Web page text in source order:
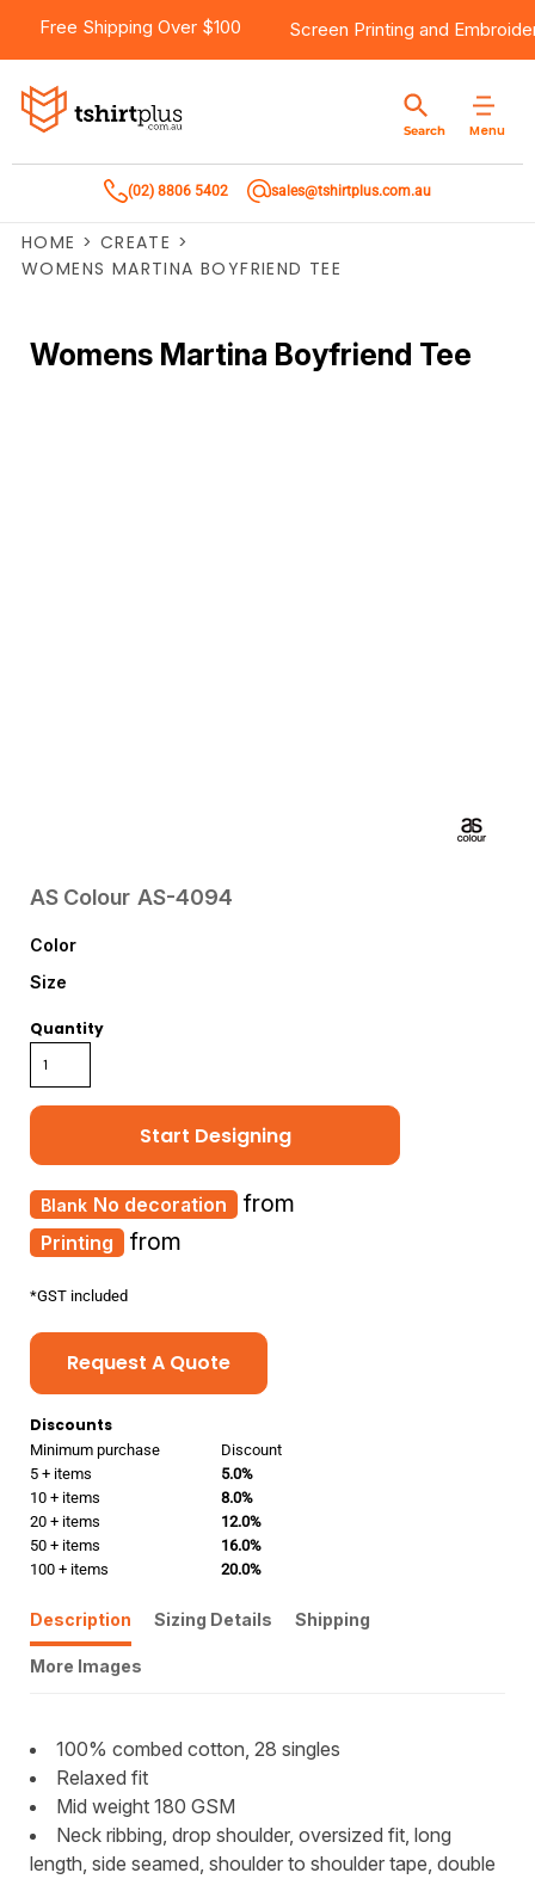
Free Shipping Over $100 Screen Printing and
Menu
Search
(02) 8806 5402 sales@tshirtplus.com.au
HOME > CREATE >
WOMENS MARTINA BOYFRIEND TEE
Womens Martina Boyfriend Tee
AS Colour AS-4094
Color
Size
Quantity
Start Designing
Printing from
No decoration from
*GST included
Request A Quote
Discounts
Minimum purchase
Discount
5 + items
5.0%
10 + items
8.0%
20 + items
12.0%
50 + items
16.0%
100 + items
20.0%
Description Sizing Details Shipping
More Images
100% combed cotton, 28 singles
Relaxed fit
Mid weight 180 GSM
Neck ribbing, drop shoulder, oversized fit, long
length, side seamed, shoulder to shoulder tape, double